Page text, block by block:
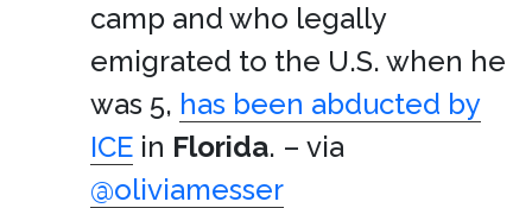
camp and who legally
emigrated to the U.S. when he
was 5, has been abducted by
ICE in Florida. – via
@oliviamesser